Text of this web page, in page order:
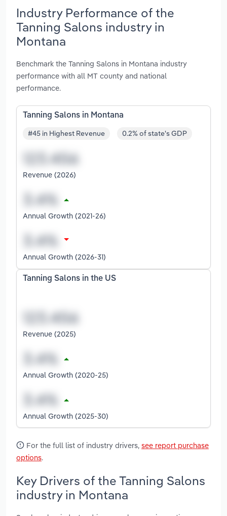
Industry Performance of the
Tanning Salons industry in
Montana
Benchmark the Tanning Salons in Montana industry
performance with all MT county and national
performance.
Tanning Salons in Montana
#45 in Highest Revenue 0.2% of state's GDP
Revenue (2026)
Annual Growth (2021-26)
Annual Growth (2026-31)
Tanning Salons in the US
Revenue (2025)
Annual Growth (2020-25)
Annual Growth (2025-30)
For the full list of industry drivers, see report purchase
options.
Key Drivers of the Tanning Salons
industry in Montana